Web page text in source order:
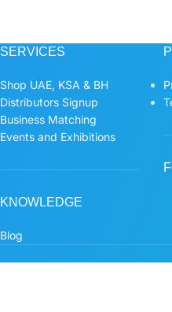
SERVICES
Shop UAE, KSA & BH
Distributors Signup
Business Matching
Events and Exhibitions
KNOWLEDGE
Blog